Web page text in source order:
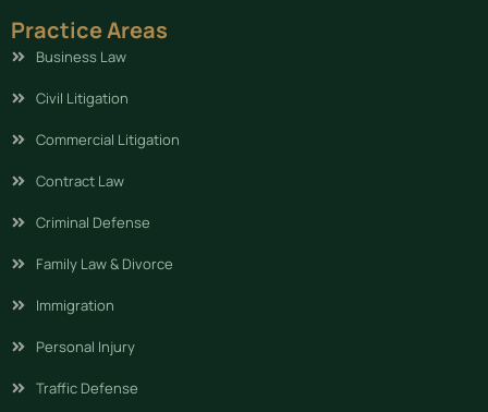
Practice Areas
Business Law
Civil Litigation
Commercial Litigation
Contract Law
Criminal Defense
Family Law & Divorce
Immigration
Personal Injury
Traffic Defense